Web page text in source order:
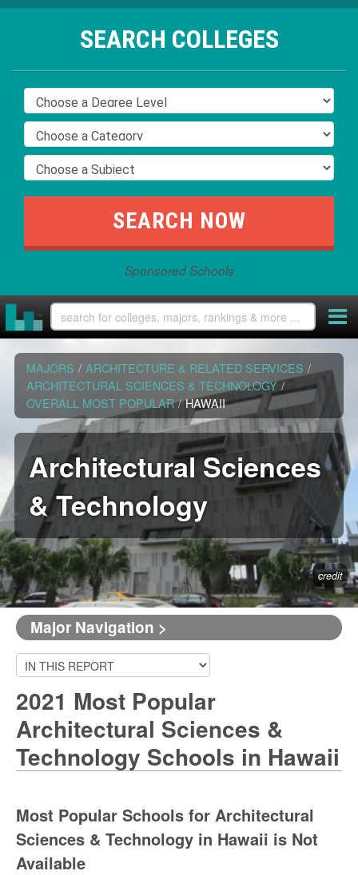
SEARCH COLLEGES
Sponsored Schools
MAJORS / ARCHITECTURE & RELATED SERVICES /
ARCHITECTURAL SCIENCES & TECHNOLOGY /
OVERALL MOST POPULAR / HAWAII
Architectural Sciences
& Technology
credit
Major Navigation >
2021 Most Popular
Architectural Sciences &
Technology Schools in Hawaii
Most Popular Schools for Architectural
Sciences & Technology in Hawaii is Not
Available